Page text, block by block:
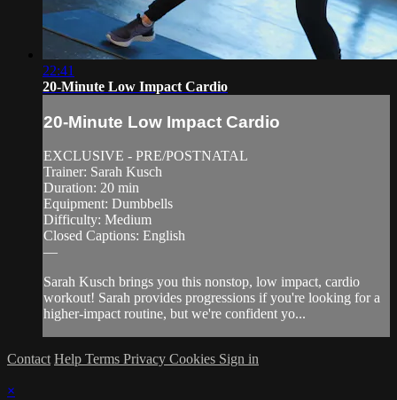
22:41
20-Minute Low Impact Cardio
20-Minute Low Impact Cardio
EXCLUSIVE - PRE/POSTNATAL
Trainer: Sarah Kusch
Duration: 20 min
Equipment: Dumbbells
Difficulty: Medium
Closed Captions: English
—
Sarah Kusch brings you this nonstop, low impact, cardio
workout! Sarah provides progressions if you're looking for a
higher-impact routine, but we're confident yo...
Contact Help Terms Privacy Cookies Sign in
×